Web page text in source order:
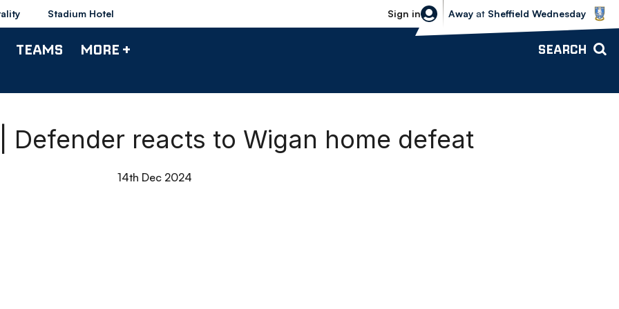
Stadium Hotel Sign in
Sheffield Wednesday vs Bolton
Away at Sheffield Wednesday
TEAMS MORE + SEARCH
Defender reacts to Wigan home defeat
14th Dec 2024